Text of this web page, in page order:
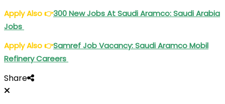
Apply Also👉300 New Jobs At Saudi Aramco: Saudi Arabia
Jobs
Apply Also👉Samref Job Vacancy: Saudi Aramco Mobil
Refinery Careers
Share